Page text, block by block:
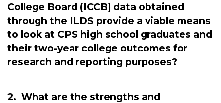
College Board (ICCB) data obtained
through the ILDS provide a viable means
to look at CPS high school graduates and
their two-year college outcomes for
research and reporting purposes?
2. What are the strengths and